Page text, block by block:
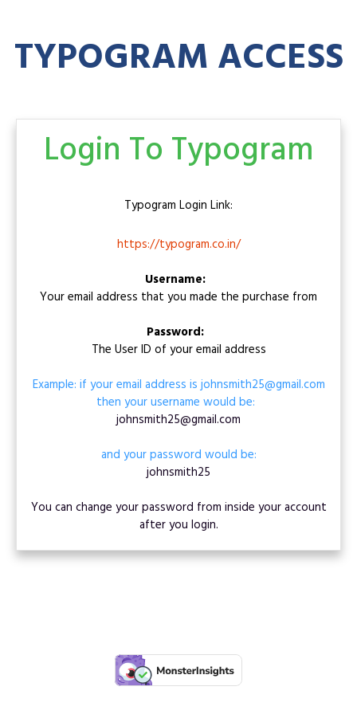
TYPOGRAM ACCESS
Login To Typogram
Typogram Login Link:
https://typogram.co.in/
Username:
Your email address that you made the purchase from
Password:
The User ID of your email address
Example: if your email address is johnsmith25@gmail.com
then your username would be:
johnsmith25@gmail.com
and your password would be:
johnsmith25
You can change your password from inside your account
after you login.